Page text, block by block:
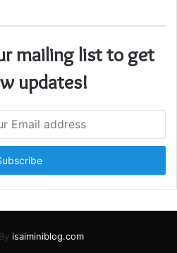
mailing list to get
updates!
isaiminiblog.com